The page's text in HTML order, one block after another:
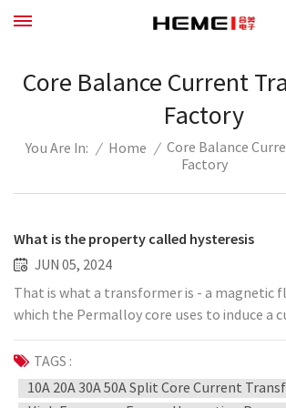
Core Balance Current
Factory
You Are In: / Home / Core Balance
Factory
What is the property called hysteresis
JUN 05, 2024
That is what a transformer is - a magnetic
which the Permalloy core uses to induce a
coil. This property, called hysteresis,
applications such as transformers.
magnetic materials with low hysteresis,
are often used in the core, rather than
TAGS :
10A 20A 30A 50A Split Core Current